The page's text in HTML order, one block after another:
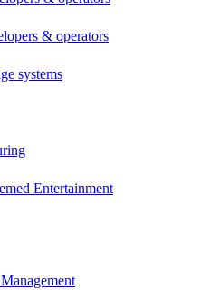
& operators
systems
Entertainment